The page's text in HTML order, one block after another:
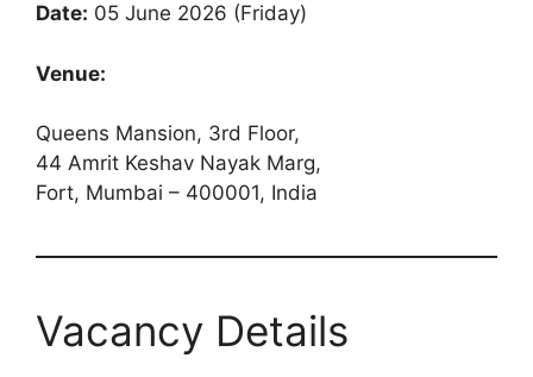
Date: 05 June 2026 (Friday)
Venue:
Queens Mansion, 3rd Floor,
44 Amrit Keshav Nayak Marg,
Fort, Mumbai – 400001, India
Vacancy Details